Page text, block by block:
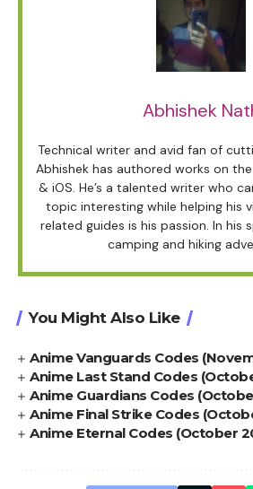
Abhishek
Technical writer and avid fan of
Abhishek has authored works on
& iOS. He’s a talented writer who
topic interesting while helping his
related guides is his passion. In his
camping and hiking
You Might Also Like
Anime Vanguards Codes
Anime Last Stand Codes
Anime Guardians Codes
Anime Final Strike Codes
Anime Eternal Codes (October